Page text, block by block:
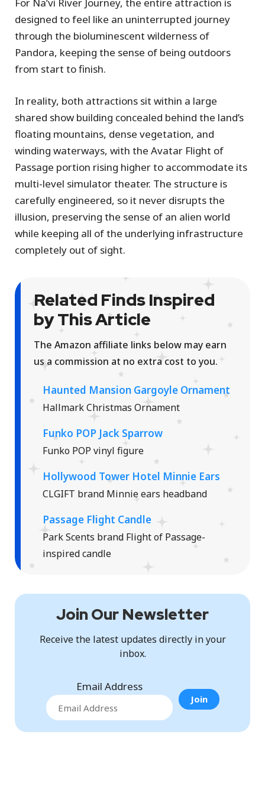
For Na’vi River Journey, the entire attraction is
designed to feel like an uninterrupted journey
through the bioluminescent wilderness of
Pandora, keeping the sense of being outdoors
from start to finish.
In reality, both attractions sit within a large
shared show building concealed behind the land’s
floating mountains, dense vegetation, and
winding waterways, with the Avatar Flight of
Passage portion rising higher to accommodate its
multi-level simulator theater. The structure is
carefully engineered, so it never disrupts the
illusion, preserving the sense of an alien world
while keeping all of the underlying infrastructure
completely out of sight.
Related Finds Inspired
by This Article
The Amazon affiliate links below may earn
us a commission at no extra cost to you.
Haunted Mansion Gargoyle Ornament
Hallmark Christmas Ornament
Funko POP Jack Sparrow
Funko POP vinyl figure
Hollywood Tower Hotel Minnie Ears
CLGIFT brand Minnie ears headband
Passage Flight Candle
Park Scents brand Flight of Passage-
inspired candle
Join Our Newsletter
Receive the latest updates directly in your
inbox.
Email Address